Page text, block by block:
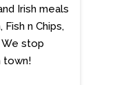
Irish meals
n Chips,
stop
town!